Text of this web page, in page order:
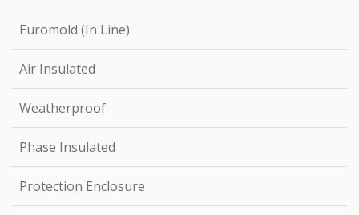
Euromold (In Line)
Air Insulated
Weatherproof
Phase Insulated
Protection Enclosure